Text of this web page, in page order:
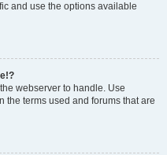
and use the options available
webserver to handle. Use
the terms used and forums that are